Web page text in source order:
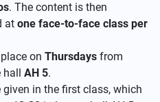
. The content is then
at one face-to-face class per
on Thursdays from
hall AH 5.
in the first class, which